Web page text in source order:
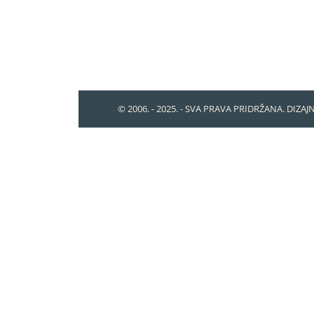
© 2006. - 2025. - SVA PRAVA PRIDRŽANA.